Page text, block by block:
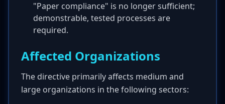
"Paper compliance" is no longer sufficient;
demonstrable, tested processes are
required.
Affected Organizations
The directive primarily affects medium and
large organizations in the following sectors: